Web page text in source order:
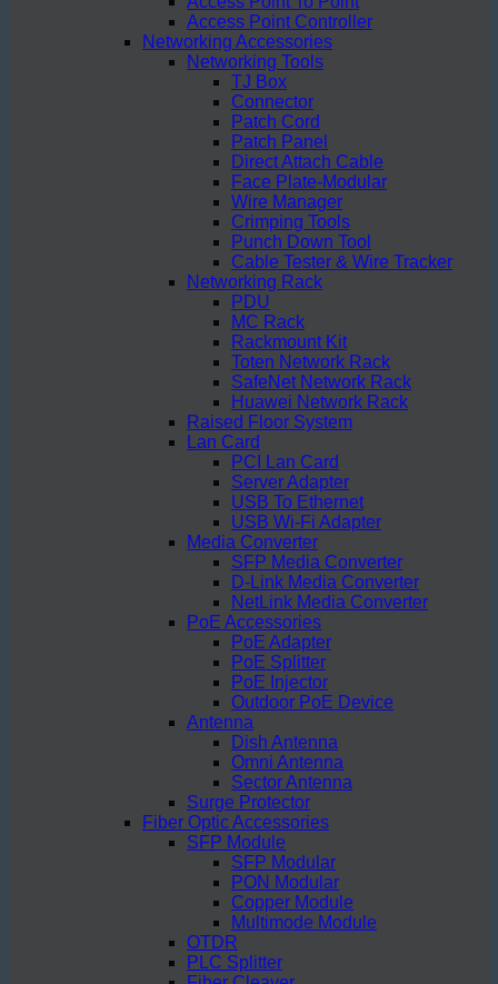
Access Point Controller
Networking Accessories
Networking Tools
TJ Box
Connector
Patch Cord
Patch Panel
Direct Attach Cable
Face Plate-Modular
Wire Manager
Crimping Tools
Punch Down Tool
Cable Tester & Wire Tracker
Networking Rack
PDU
MC Rack
Rackmount Kit
Toten Network Rack
SafeNet Network Rack
Huawei Network Rack
Raised Floor System
Lan Card
PCI Lan Card
Server Adapter
USB To Ethernet
USB Wi-Fi Adapter
Media Converter
SFP Media Converter
D-Link Media Converter
NetLink Media Converter
PoE Accessories
PoE Adapter
PoE Splitter
PoE Injector
Outdoor PoE Device
Antenna
Dish Antenna
Omni Antenna
Sector Antenna
Surge Protector
Fiber Optic Accessories
SFP Module
SFP Modular
PON Modular
Copper Module
Multimode Module
OTDR
PLC Splitter